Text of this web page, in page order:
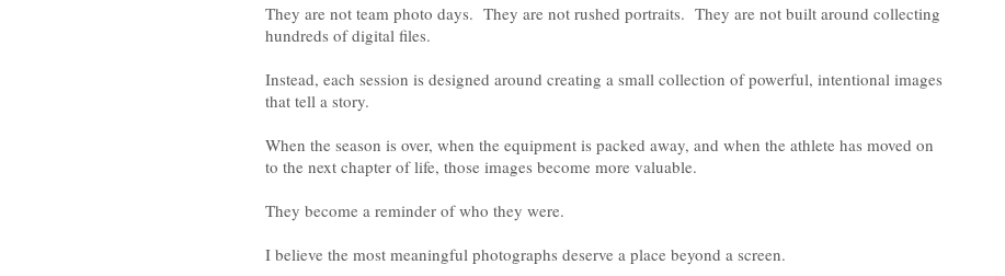
They are not team photo days. They are not rushed portraits. They are not built around collecting
hundreds of digital files.
Instead, each session is designed around creating a small collection of powerful, intentional images
that tell a story.
When the season is over, when the equipment is packed away, and when the athlete has moved on
to the next chapter of life, those images become more valuable.
They become a reminder of who they were.
I believe the most meaningful photographs deserve a place beyond a screen.